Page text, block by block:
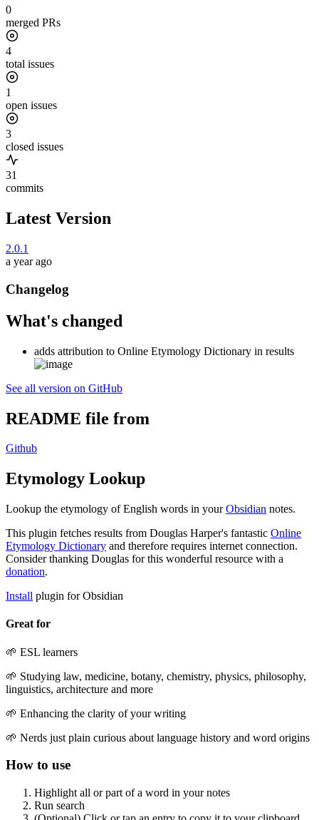
0
merged PRs
4
total issues
1
open issues
3
closed issues
31
commits
Latest Version
2.0.1
a year ago
Changelog
What's changed
adds attribution to Online Etymology Dictionary in results
See all version on GitHub
README file from
Github
Etymology Lookup
Lookup the etymology of English words in yourObsidian notes.
This plugin fetches results from Douglas Harper's fantastic Online
Etymology Dictionary and therefore requires internet connection.
Consider thanking Douglas for this wonderful resource with a
donation.
Install plugin for Obsidian
Great for
🌱 ESL learners
🌱 Studying law, medicine, botany, chemistry, physics, philosophy,
linguistics, architecture and more
🌱 Enhancing the clarity of your writing
🌱 Nerds just plain curious about language history and word origins
How to use
Highlight all or part of a word in your notes
Run search